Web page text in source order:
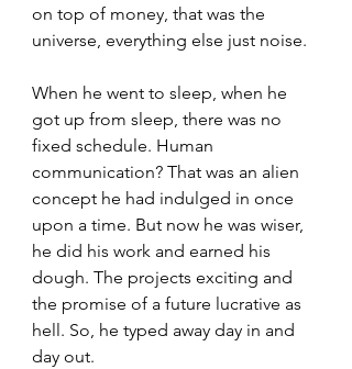
on top of money, that was the
universe, everything else just noise.
When he went to sleep, when he
got up from sleep, there was no
fixed schedule. Human
communication? That was an alien
concept he had indulged in once
upon a time. But now he was wiser,
he did his work and earned his
dough. The projects exciting and
the promise of a future lucrative as
hell. So, he typed away day in and
day out.